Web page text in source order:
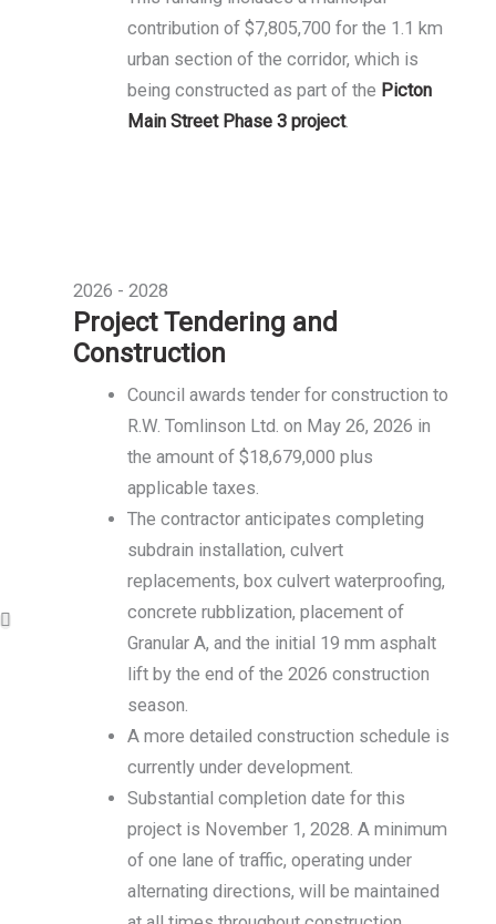
contribution of $7,805,700 for the 1.1 km
urban section of the corridor, which is
being constructed as part of the Picton
Main Street Phase 3 project.
2026 - 2028
Project Tendering and
Construction
Council awards tender for construction to
R.W. Tomlinson Ltd. on May 26, 2026 in
the amount of $18,679,000 plus
applicable taxes.
The contractor anticipates completing
subdrain installation, culvert
replacements, box culvert waterproofing,
concrete rubblization, placement of
Granular A, and the initial 19 mm asphalt
lift by the end of the 2026 construction
season.
A more detailed construction schedule is
currently under development.
Substantial completion date for this
project is November 1, 2028. A minimum
of one lane of traffic, operating under
alternating directions, will be maintained